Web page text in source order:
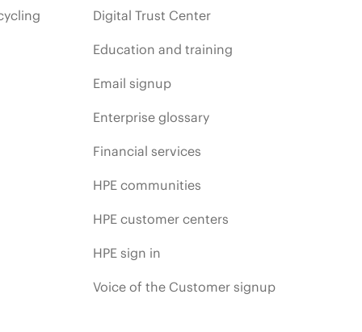
Digital Trust Center
Education and training
Email signup
Enterprise glossary
Financial services
HPE communities
HPE customer centers
HPE sign in
Voice of the Customer signup